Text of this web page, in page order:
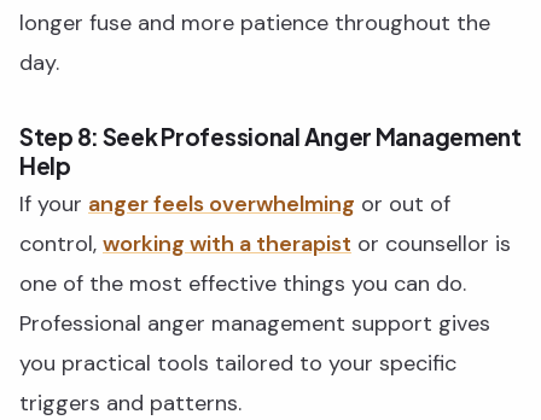
longer fuse and more patience throughout the
day.
Step 8: Seek Professional Anger Management
Help
If your anger feels overwhelming or out of
control, working with a therapist or counsellor is
one of the most effective things you can do.
Professional anger management support gives
you practical tools tailored to your specific
triggers and patterns.